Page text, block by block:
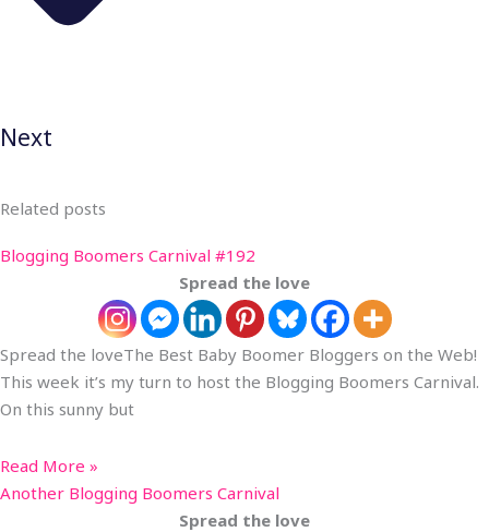
Next
Related posts
Blogging Boomers Carnival #192
Spread the love
Spread the loveThe Best Baby Boomer Bloggers on the Web!
This week it’s my turn to host the Blogging Boomers Carnival.
On this sunny but
Read More »
Another Blogging Boomers Carnival
Spread the love